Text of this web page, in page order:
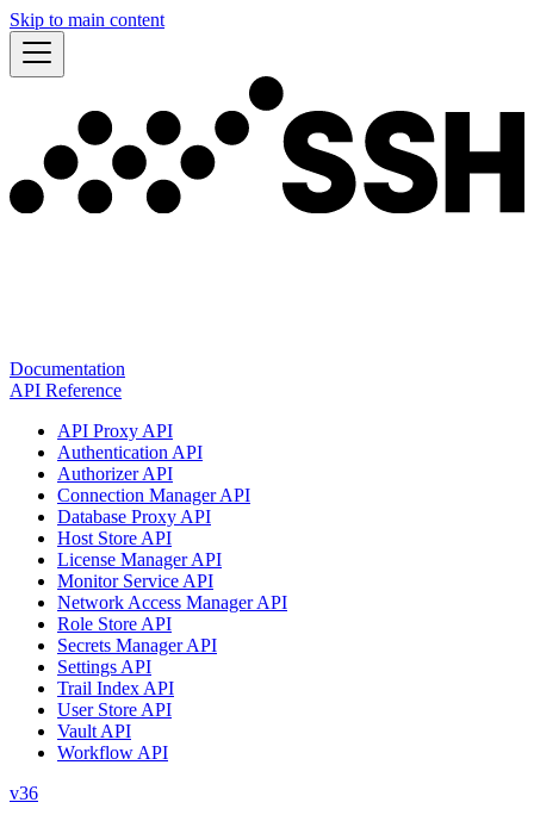
Skip to main content
Documentation
API Reference
API Proxy API
Authentication API
Authorizer API
Connection Manager API
Database Proxy API
Host Store API
License Manager API
Monitor Service API
Network Access Manager API
Role Store API
Secrets Manager API
Settings API
Trail Index API
User Store API
Vault API
Workflow API
v36